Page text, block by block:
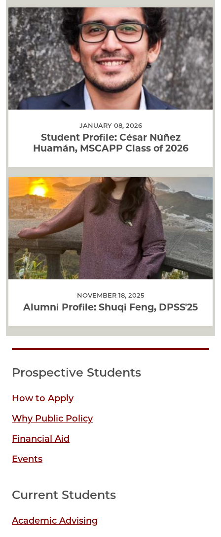
JANUARY 08, 2026
Student Profile: César Núñez
Huamán, MSCAPP Class of 2026
NOVEMBER 18, 2025
Alumni Profile: Shuqi Feng, DPSS'25
Prospective Students
How to Apply
Why Public Policy
Financial Aid
Events
Current Students
Academic Advising